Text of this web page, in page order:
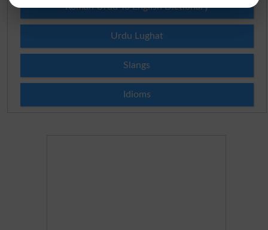
Roman Urdu To English Dictionary
Urdu Lughat
Slangs
Idioms